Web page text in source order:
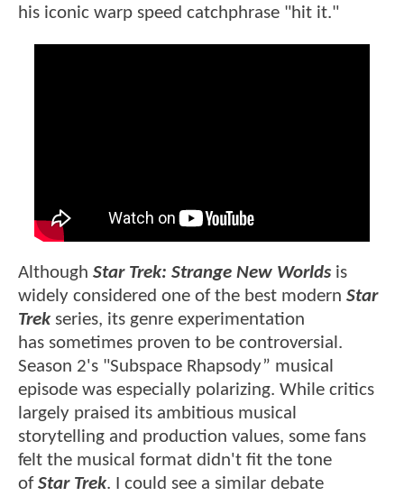
his iconic warp speed catchphrase "hit it."
Although Star Trek: Strange New Worlds is
widely considered one of the best modern Star
Trekseries, its genre experimentation
has sometimes proven to be controversial.
Season 2's "Subspace Rhapsody” musical
episode was especially polarizing. While critics
largely praised its ambitious musical
storytelling and production values, some fans
felt the musical format didn't fit the tone
ofStar Trek. I could see a similar debate